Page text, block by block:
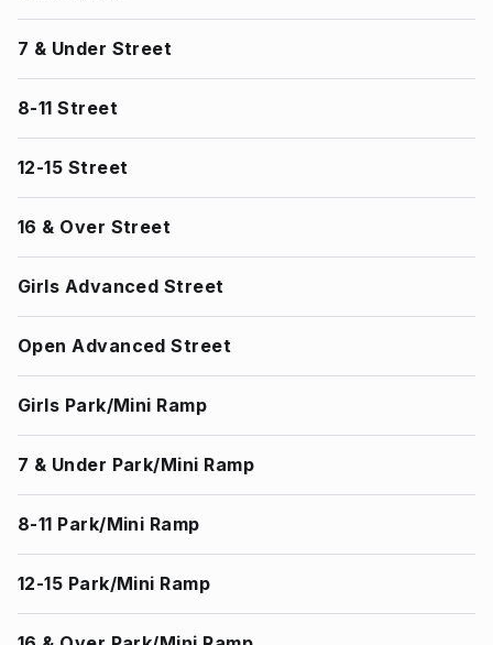
7 & Under Street
8-11 Street
12-15 Street
16 & Over Street
Girls Advanced Street
Open Advanced Street
Girls Park/Mini Ramp
7 & Under Park/Mini Ramp
8-11 Park/Mini Ramp
12-15 Park/Mini Ramp